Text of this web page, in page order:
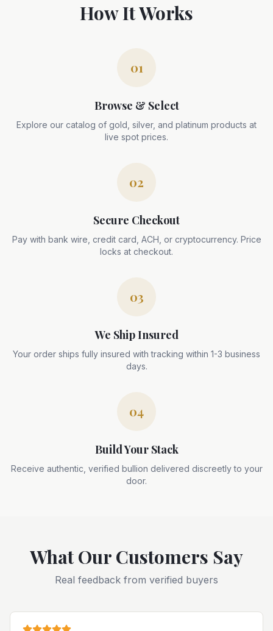
How It Works
01
Browse & Select
Explore our catalog of gold, silver, and platinum products at
live spot prices.
02
Secure Checkout
Pay with bank wire, credit card, ACH, or cryptocurrency. Price
locks at checkout.
03
We Ship Insured
Your order ships fully insured with tracking within 1-3 business
days.
04
Build Your Stack
Receive authentic, verified bullion delivered discreetly to your
door.
What Our Customers Say
Real feedback from verified buyers